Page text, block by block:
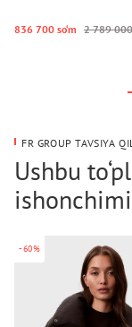
836 700 so‘m 2 789 000
FR GROUP TAVSIYA
Ushbu
-60%